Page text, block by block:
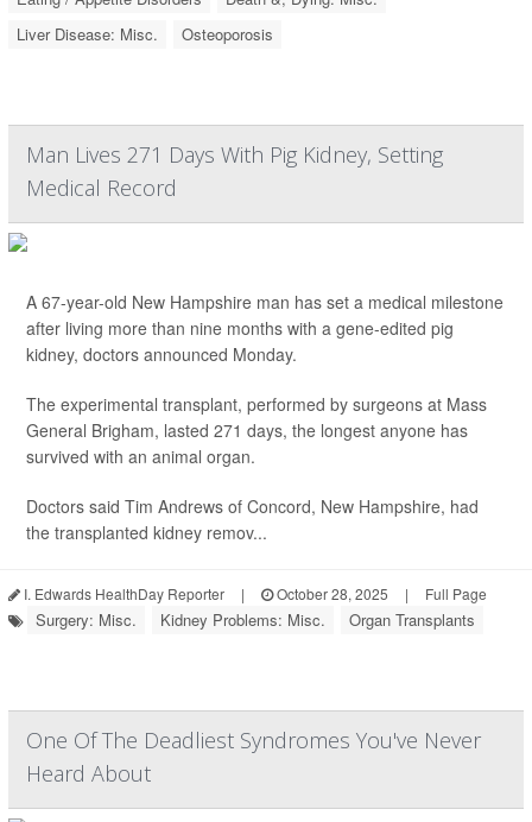
Liver Disease: Misc.
Osteoporosis
Man Lives 271 Days With Pig Kidney, Setting
Medical Record
A 67-year-old New Hampshire man has set a medical milestone
after living more than nine months with a gene-edited pig
kidney, doctors announced Monday.
The experimental transplant, performed by surgeons at Mass
General Brigham, lasted 271 days, the longest anyone has
survived with an animal organ.
Doctors said Tim Andrews of Concord, New Hampshire, had
the transplanted kidney remov...
I. Edwards HealthDay Reporter | October 28, 2025 | Full Page
Surgery: Misc. Kidney Problems: Misc. Organ Transplants
One Of The Deadliest Syndromes You've Never
Heard About